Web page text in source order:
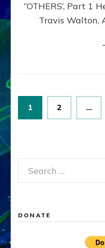
“OTHERS’, Part 1
Travis Walton,
Posts
pagination
Page
1 Page
2 …
Search
for:
DONATE